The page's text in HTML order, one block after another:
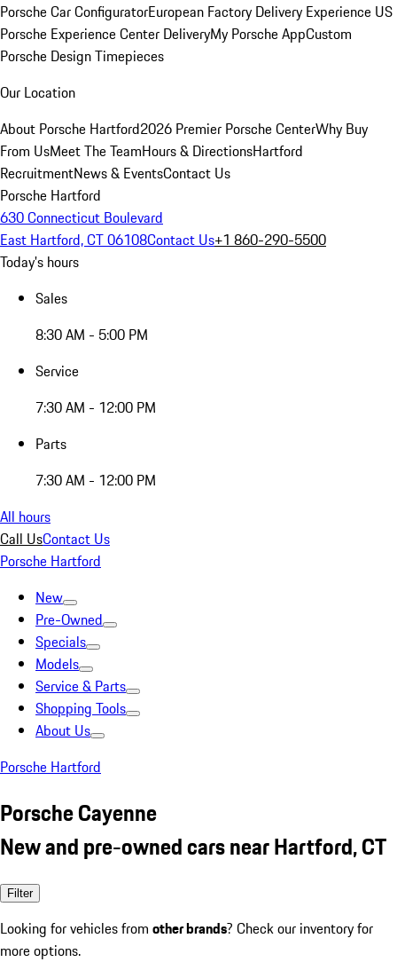
Porsche Car ConfiguratorEuropean Factory Delivery Experience US
Porsche Experience Center DeliveryMy Porsche AppCustom
Porsche Design Timepieces
Our Location
About Porsche Hartford2026 Premier Porsche CenterWhy Buy
From UsMeet The TeamHours & DirectionsHartford
RecruitmentNews & EventsContact Us
Porsche Hartford
630 Connecticut Boulevard
East Hartford, CT 06108Contact Us+1 860-290-5500
Today's hours
Sales
8:30 AM - 5:00 PM
Service
7:30 AM - 12:00 PM
Parts
7:30 AM - 12:00 PM
All hours
Call UsContact Us
Porsche Hartford
New
Pre-Owned
Specials
Models
Service & Parts
Shopping Tools
About Us
Porsche Hartford
Porsche Cayenne
New and pre-owned cars near Hartford, CT
Filter
Looking for vehicles from other brands? Check our inventory for
more options.